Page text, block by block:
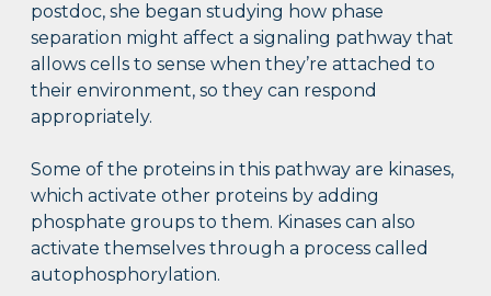
postdoc, she began studying how phase
separation might affect a signaling pathway that
allows cells to sense when they’re attached to
their environment, so they can respond
appropriately.
Some of the proteins in this pathway are kinases,
which activate other proteins by adding
phosphate groups to them. Kinases can also
activate themselves through a process called
autophosphorylation.